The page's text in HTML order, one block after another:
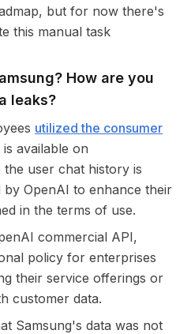
but for now there's
this manual task
How are you
leaks?
utilized the consumer
is available on
user chat history is
by OpenAI to enhance their
in the terms of use.
commercial API,
policy for enterprises
their service offerings or
customer data.
Samsung's data was not